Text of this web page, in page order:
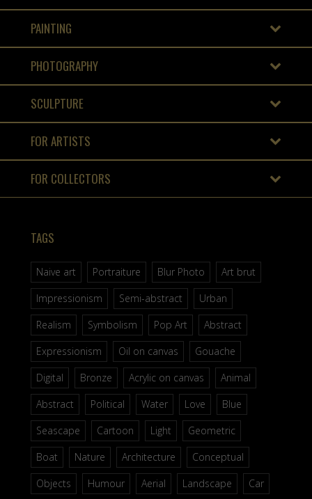
PAINTING
PHOTOGRAPHY
SCULPTURE
FOR ARTISTS
FOR COLLECTORS
TAGS
Naive art Portraiture Blur Photo
Art brut
Impressionism
Semi-abstract
Urban
Realism
Symbolism Pop Art
Abstract
Expressionism
Oil on canvas
Gouache
Digital
Bronze Acrylic on canvas
Animal
Abstract
Political Water Love
Blue
Seascape
Cartoon Light
Geometric
Boat
Nature Architecture
Conceptual
Objects
Humour Aerial Landscape Car